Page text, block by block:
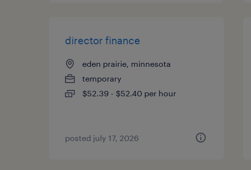
director finance
eden prairie, minnesota
temporary
$52.39 - $52.40 per hour
posted july 17, 2026